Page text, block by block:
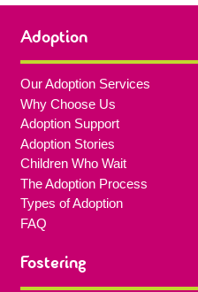
Adoption
Our Adoption Services
Why Choose Us
Adoption Support
Adoption Stories
Children Who Wait
The Adoption Process
Types of Adoption
FAQ
Fostering